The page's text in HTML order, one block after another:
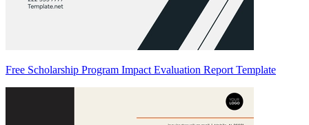
Free Scholarship Program Impact Evaluation Report Template